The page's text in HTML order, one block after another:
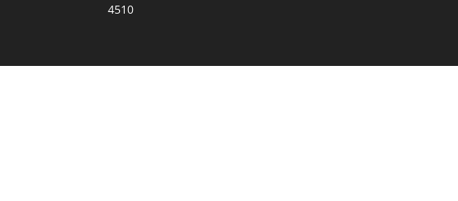
4510